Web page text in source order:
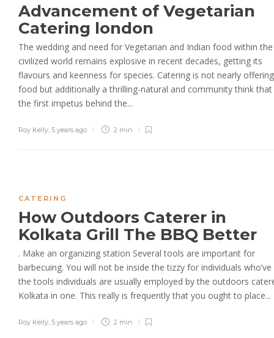
Advancement of Vegetarian
Catering london
The wedding and need for Vegetarian and Indian food within the
civilized world remains explosive in recent decades, getting its
flavours and keenness for species. Catering is not nearly offering
food but additionally a thrilling-natural and community think
the first impetus behind the...
Roy Kelly 5 years ago 2 min
CATERING
How Outdoors Caterer in
Kolkata Grill The BBQ Better
. Make an organizing station Several tools are important for
barbecuing. You will not be inside the tizzy for individuals who’ve
the tools individuals are usually employed by the outdoors
Kolkata in one. This really is frequently that you ought to place...
Roy Kelly, 5 years ago 2 min